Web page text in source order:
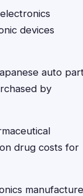
devices
auto
by
drug costs for